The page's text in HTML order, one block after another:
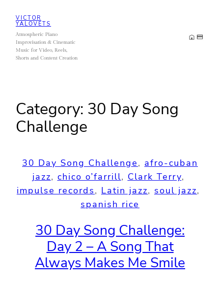
content
VICTOR
YALOVETS
Atmospheric Piano
Improvisation & Cinematic
Music for Video, Reels,
Shorts and Content Creation
Category: 30 Day Song
Challenge
30 Day Song Challenge, afro-cuban
jazz, chico o’farrill, Clark Terry
impulse records, Latin jazz, soul jazz
spanish rice
30 Day Song Challenge:
Day 2 – A Song That
Always Makes Me Smile